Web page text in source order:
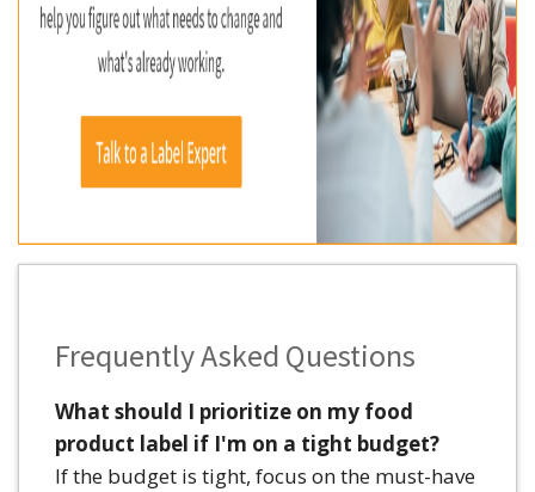
Frequently Asked Questions
What should I prioritize on my food
product label if I'm on a tight budget?
If the budget is tight, focus on the must-have